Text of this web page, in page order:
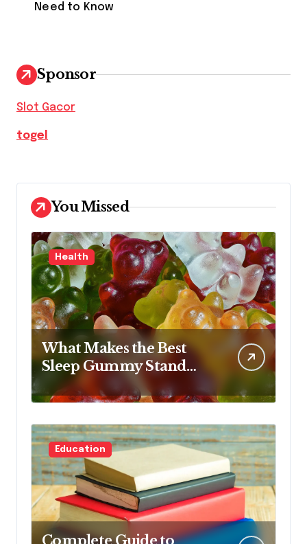
Need to Know
Sponsor
Slot Gacor
togel
You Missed
Health
What Makes the Best
Sleep Gummy Stand
Out This Year
Education
Complete Guide to